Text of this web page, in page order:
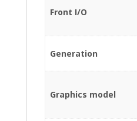
Front I/O
Generation
Graphics model